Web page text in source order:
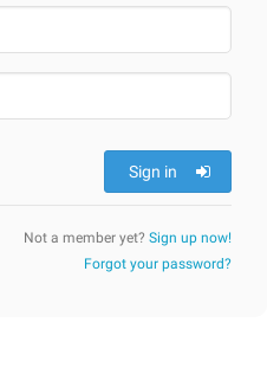
Sign in
Not a member yet? Sign up now!
Forgot your password?